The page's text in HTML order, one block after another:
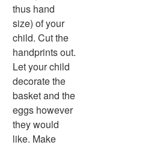
Valentine's Day Worksheets
Science Worksheets
Animal Worksheets
Body Worksheets
Food Worksheets
Geography Worksheets
Health Worksheets
Plants Worksheets
Space Worksheets
thus hand
size) of your
child. Cut the
handprints out.
Let your child
decorate the
basket and the
eggs however
they would
like. Make